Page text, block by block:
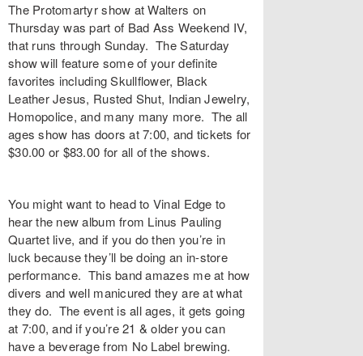
The Protomartyr show atWalters on
Thursday was part of Bad Ass Weekend IV,
that runs through Sunday. The Saturday
show will feature some of your definite
favorites includingSkullflower, Black
Leather Jesus, Rusted Shut, Indian Jewelry,
Homopolice, and many many more. The all
ages show has doors at 7:00, and tickets for
$30.00 or $83.00 for all of the shows.
You might want to head to Vinal Edge to
hear the new album from Linus Pauling
Quartetlive, and if you do then you’re in
luck because they’ll be doing an in-store
performance. This band amazes me at how
divers and well manicured they are at what
they do. The event is all ages, it gets going
at 7:00, and if you’re 21 & older you can
have a beverage from No Label brewing.